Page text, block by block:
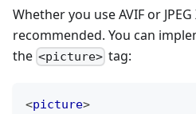
Whether you use AVIF or
recommended. You can
the <picture> tag:
<picture>